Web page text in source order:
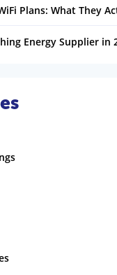
Plans: What They
Energy Supplier in